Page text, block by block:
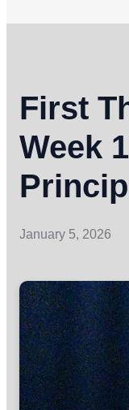
First
Week
January 5, 2026